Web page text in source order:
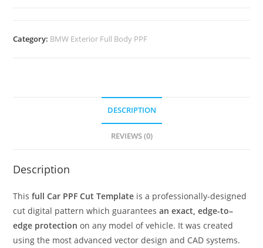
Category: BMW Exterior Full Body PPF
DESCRIPTION
REVIEWS (0)
Description
Thisfull Car PPF Cut Template is a professionally-designed
cut digital pattern which guaranteesan exact, edge-to–
edge protection on any model of vehicle. It was created
using the most advanced vector design and CAD systems.